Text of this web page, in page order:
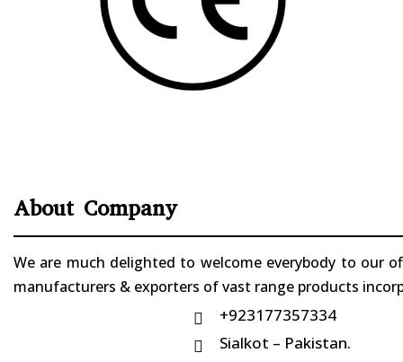
About Company
We are much delighted to welcome everybody to our
manufacturers & exporters of vast range products
 +923177357334
 Sialkot – Pakistan.